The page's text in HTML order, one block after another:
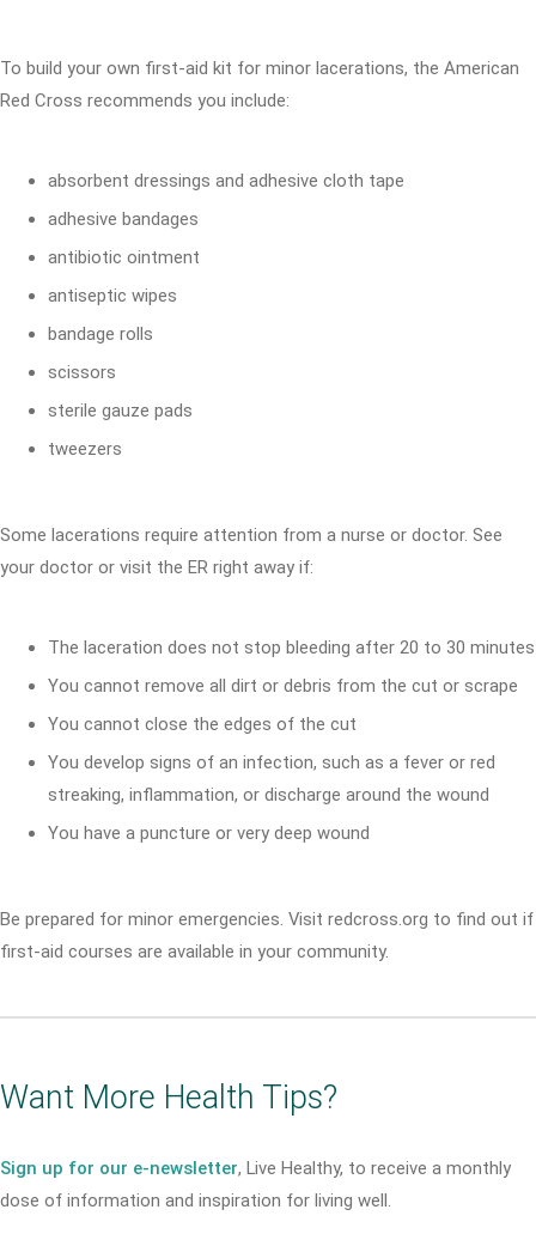
To build your own first-aid kit for minor lacerations, the American
Red Cross recommends you include:
absorbent dressings and adhesive cloth tape
adhesive bandages
antibiotic ointment
antiseptic wipes
bandage rolls
scissors
sterile gauze pads
tweezers
Some lacerations require attention from a nurse or doctor. See
your doctor or visit the ER right away if:
The laceration does not stop bleeding after 20 to 30 minutes
You cannot remove all dirt or debris from the cut or scrape
You cannot close the edges of the cut
You develop signs of an infection, such as a fever or red
streaking, inflammation, or discharge around the wound
You have a puncture or very deep wound
Be prepared for minor emergencies. Visit redcross.org to find out if
first-aid courses are available in your community.
Want More Health Tips?
Sign up for our e-newsletter, Live Healthy, to receive a monthly
dose of information and inspiration for living well.